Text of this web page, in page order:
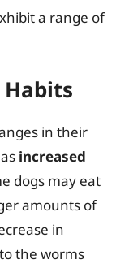
a range of
in their
increased
dogs may eat
amounts of
in
the worms